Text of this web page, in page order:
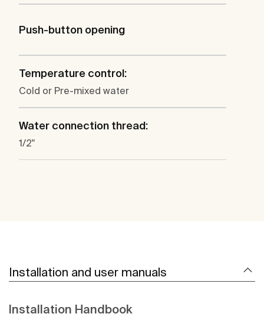
Push-button opening
Temperature control:
Cold or Pre-mixed water
Water connection thread:
1/2"
Installation and user manuals
Installation Handbook